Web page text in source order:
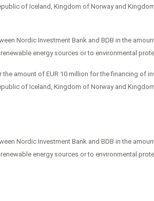
of Iceland, Kingdom of Norway and
Nordic Investment Bank and BDB in the
energy sources or to environmental
the amount of EUR 10 million for the financing
of Iceland, Kingdom of Norway and
Nordic Investment Bank and BDB in the
energy sources or to environmental